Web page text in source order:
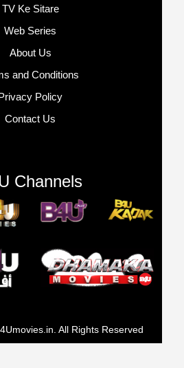
TV Ke Sitare
Web Series
About Us
and Conditions
Policy
Contact Us
Channels
All Rights Reserved